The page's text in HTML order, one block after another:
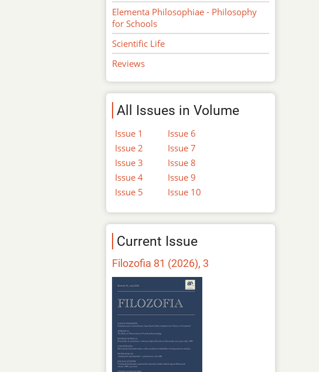
Elementa Philosophiae - Philosophy
for Schools
Scientific Life
Reviews
All Issues in Volume
Issue 1
Issue 2
Issue 3
Issue 4
Issue 5
Issue 6
Issue 7
Issue 8
Issue 9
Issue 10
Current Issue
Filozofia 81 (2026), 3